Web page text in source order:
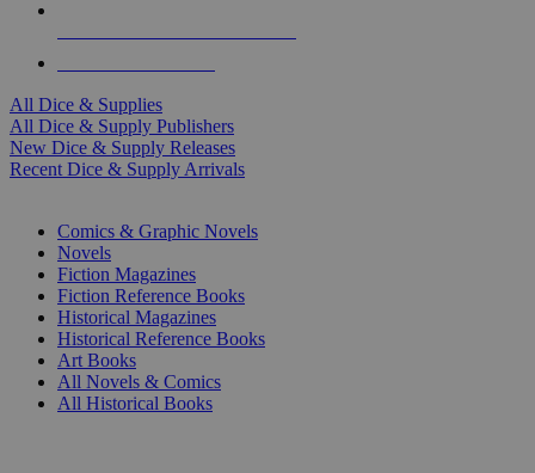
All Dice & Supplies
All Dice & Supply Publishers
New Dice & Supply Releases
Recent Dice & Supply Arrivals
Comics & Graphic Novels
Novels
Fiction Magazines
Fiction Reference Books
Historical Magazines
Historical Reference Books
Art Books
All Novels & Comics
All Historical Books